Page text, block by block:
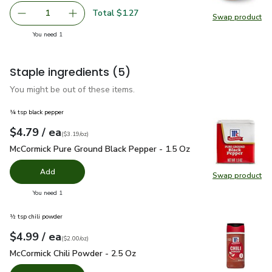
Swap product
Swap
Remove Yellow Onion
1 Add one, Yellow Onion
Total $1.27
You need 1
Staple ingredients (5)
You might be out of these items.
Swap product
Swap
¼ tsp black pepper
Your price$4.79
$4.79 / eaeach
$3.19perounce
($3.19/oz)
McCormick Pure Ground Black Pepper - 1.5 Oz $4.79
McCormick Pure Ground Black Pepper - 1.5 Oz
Add
You need 1
½ tsp chili powder
Your price$4.99
$4.99 / eaeach
$2.00perounce
($2.00/oz)
McCormick Chili Powder - 2.5 Oz
McCormick Chili Powder - 2.5 Oz